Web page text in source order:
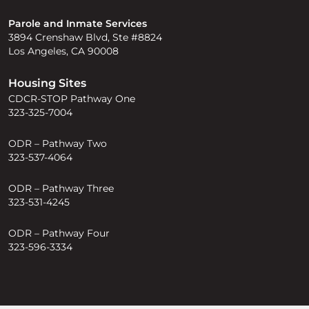
Parole and Inmate Services
3894 Crenshaw Blvd, Ste #8824
Los Angeles, CA 90008
Housing Sites
CDCR-STOP Pathway One
323-325-7004
ODR – Pathway Two
323-537-4064
ODR – Pathway Three
323-531-4245
ODR – Pathway Four
323-596-3334